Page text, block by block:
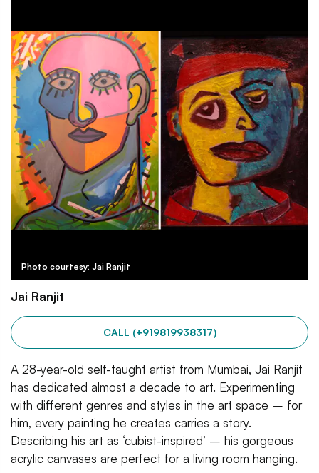
Photo courtesy: Jai Ranjit
Jai Ranjit
CALL (+919819938317)
A 28-year-old self-taught artist from Mumbai, Jai Ranjit
has dedicated almost a decade to art. Experimenting
with different genres and styles in the art space – for
him, every painting he creates carries a story.
Describing his art as ‘cubist-inspired’ – his gorgeous
acrylic canvases are perfect for a living room hanging.